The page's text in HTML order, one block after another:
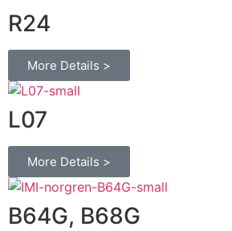
R24
More Details >
L07
More Details >
B64G, B68G